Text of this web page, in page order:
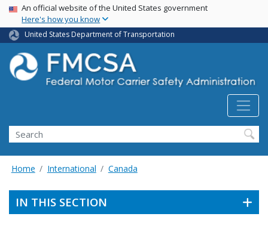
Skip
main
content
USA Banner
An official website of the United States government
Here's how you know
United States Department of Transportation
Search FMCSA
Search
Home International Canada
IN THIS SECTION